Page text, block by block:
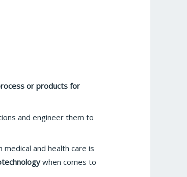
or products for
and engineer them to
and health care is
when comes to